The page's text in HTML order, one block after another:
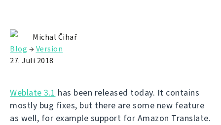
Michal Čihař
Blog →Version
27. Juli 2018
Weblate 3.1 has been released today. It contains
mostly bug fixes, but there are some new feature
as well, for example support for Amazon Translate.